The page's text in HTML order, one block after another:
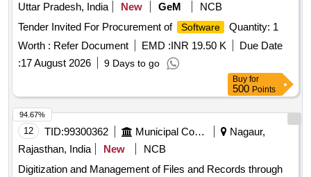
Uttar Pradesh, India
New GeM
NCB
Tender Invited For Procurement of
Software
Quantity: 1
Worth : Refer Document EMD :INR 19.50 K
Due Date
:17 August 2026 9 Days to go
Buy for
500 Points
12 TID:99300362 Municipal Corporations
Nagaur,
Rajasthan, India
New
NCB
Digitization and Management of Files and Records through
94.67%